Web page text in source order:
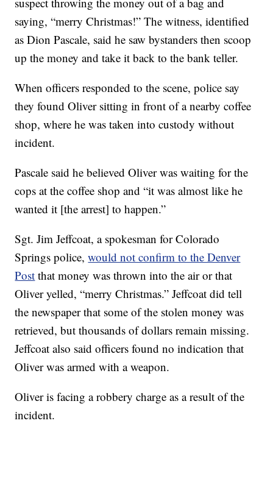
saying, “merry Christmas!” The witness, identified
as Dion Pascale, said he saw bystanders then scoop
up the money and take it back to the bank teller.
When officers responded to the scene, police say
they found Oliver sitting in front of a nearby coffee
shop, where he was taken into custody without
incident.
Pascale said he believed Oliver was waiting for the
cops at the coffee shop and “it was almost like he
wanted it [the arrest] to happen.”
Sgt. Jim Jeffcoat, a spokesman for Colorado
Springs police,would not confirm to the Denver
Post that money was thrown into the air or that
Oliver yelled, “merry Christmas.” Jeffcoat did tell
the newspaper that some of the stolen money was
retrieved, but thousands of dollars remain missing.
Jeffcoat also said officers found no indication that
Oliver was armed with a weapon.
Oliver is facing a robbery charge as a result of the
incident.